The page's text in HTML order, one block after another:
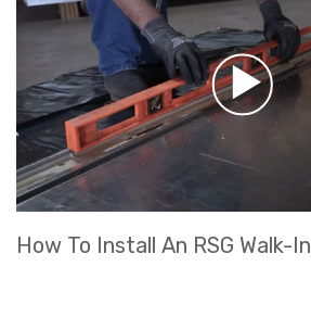
How To Install An RSG Walk-In